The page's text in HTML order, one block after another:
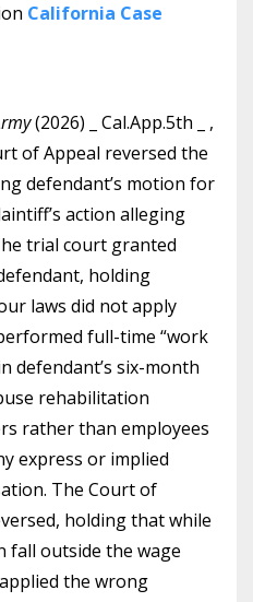
California Case
(2026) _ Cal.App.5th _ ,
of Appeal reversed the
defendant’s motion for
action alleging
trial court granted
holding
laws did not apply
full-time “work
defendant’s six-month
rehabilitation
rather than employees
express or implied
The Court of
holding that while
fall outside the wage
the wrong